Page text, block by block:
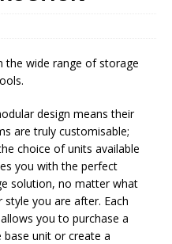
the wide range of storage
design means their
are truly customisable;
choice of units available
you with the perfect
solution, no matter what
style you are after. Each
you to purchase a
base unit or create a